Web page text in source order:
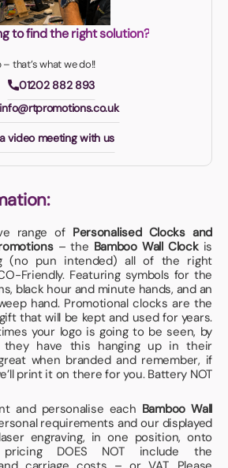
to find the right solution?
– that’s what we do!!
01202 882 893
info@rtpromotions.co.uk
video meeting with us
range of Personalised Clocks and
– the Bamboo Wall Clockis
(no pun intended) all of the right
Friendly. Featuring symbols for the
black hour and minute hands, and an
hand. Promotional clocks are the
that will be kept and used for years.
your logo is going to be seen, by
they have this hanging up in their
when branded and remember, if
print it on there for you. Battery NOT
and personalise each Bamboo Wall
requirements and our displayed
engraving, in one position, onto
DOES NOT include the